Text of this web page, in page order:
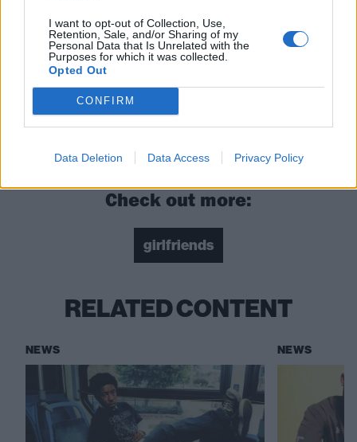
I want to opt-out of Collection, Use,
Retention, Sale, and/or Sharing of my
Personal Data that Is Unrelated with the
Purposes for which it was collected.
Opted Out
CONFIRM
Data Deletion Data Access Privacy Policy
Catch girlfriends supportingAvril Lavigne
, before
playing headline shows in London and Southampton
and thenSlam Dunk Festival
Read this:10 lesser known Green Day songs that
Check out more:
girlfriends
RELATED CONTENT
NEWS NEWS